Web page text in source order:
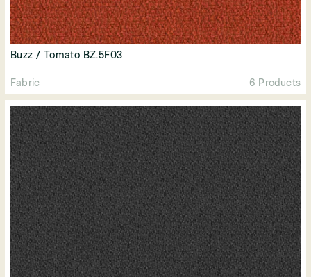
Buzz / Tomato BZ.5F03
Fabric 6 Products